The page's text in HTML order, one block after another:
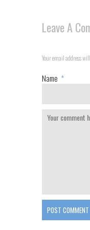
Leave A
Your email address
Name *
POST COMMENT